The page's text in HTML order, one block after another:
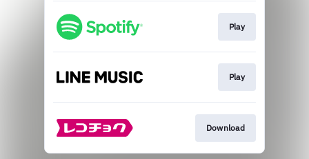
Play
Play
Download